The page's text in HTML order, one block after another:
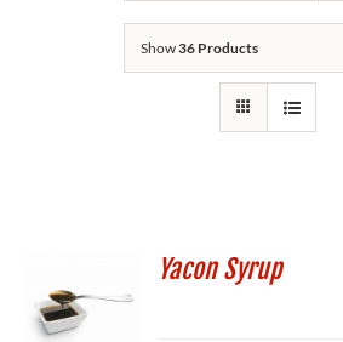
Show36 Products
Yacon Syrup